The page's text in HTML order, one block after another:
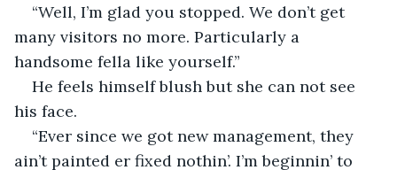
“Well, I’m glad you stopped. We don’t get
many visitors no more. Particularly a
handsome fella like yourself.”
He feels himself blush but she can not see
his face.
“Ever since we got new management, they
ain’t painted er fixed nothin’. I’m beginnin’ to